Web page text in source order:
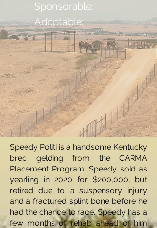
Sponsorable:
Adoptable:
Speedy Politi is a handsome Kentucky
bred gelding from the CARMA
Placement Program. Speedy sold as
yearling in 2020 for $200,000, but
retired due to a suspensory injury
and a fractured splint bone before he
had the chance to race. Speedy has a
few months of rehab ahead of him